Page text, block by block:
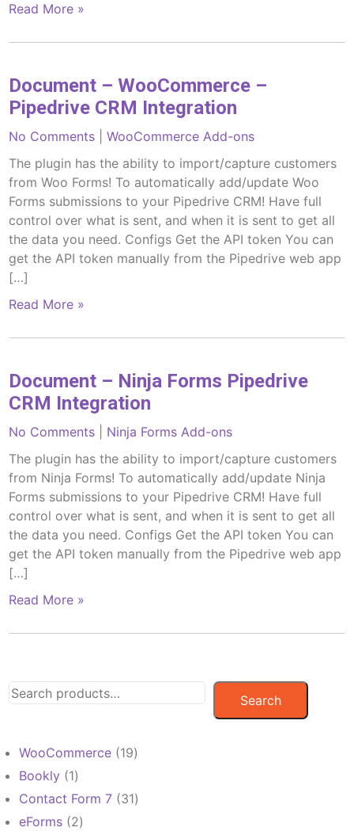
Read More »
Document – WooCommerce –
Pipedrive CRM Integration
No Comments |WooCommerce Add-ons
The plugin has the ability to import/capture customers
from Woo Forms! To automatically add/update Woo
Forms submissions to your Pipedrive CRM! Have full
control over what is sent, and when it is sent to get all
the data you need. Configs Get the API token You can
get the API token manually from the Pipedrive web app
[…]
Read More »
Document – Ninja Forms Pipedrive
CRM Integration
No Comments
Ninja Forms Add-ons
The plugin has the ability to import/capture customers
from Ninja Forms! To automatically add/update Ninja
Forms submissions to your Pipedrive CRM! Have full
control over what is sent, and when it is sent to get all
the data you need. Configs Get the API token You can
get the API token manually from the Pipedrive web app
[…]
Read More »
Search
WooCommerce 1919
Bookly 11
product
Contact Form 7 3131
eForms 22